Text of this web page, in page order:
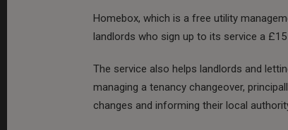
Homebox, which is a free utility
landlords who sign up to its service a
The service also helps landlords and
managing a tenancy changeover,
changes and informing their local